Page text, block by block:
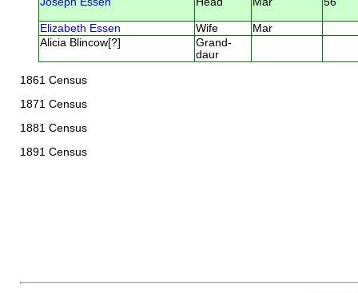
Elizabeth Essen Wife
Mar
Alicia Blincow[?]
Grand-
daur
1861 Census
1871 Census
1881 Census
1891 Census